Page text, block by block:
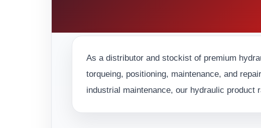
As a distributor and stockist of premium
torqueing, positioning, maintenance, and
industrial maintenance, our hydraulic product